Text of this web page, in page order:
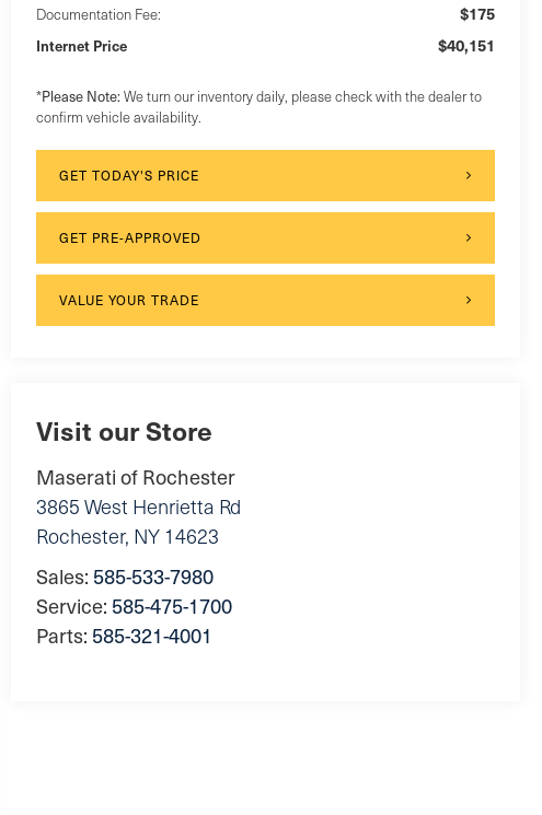
Documentation Fee: $175
Internet Price $40,151
*Please Note:We turn our inventory daily, please check with the dealer to
confirm vehicle availability.
GET TODAY'S PRICE
GET PRE-APPROVED
VALUE YOUR TRADE
Visit our Store
Maserati of Rochester
3865 West Henrietta Rd
Rochester, NY 14623
Sales: 585-533-7980
Service: 585-475-1700
Parts: 585-321-4001